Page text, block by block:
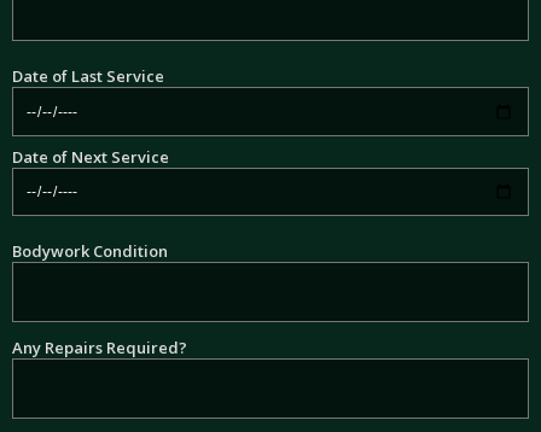
Date of Last Service
Date of Next Service
Bodywork Condition
Any Repairs Required?